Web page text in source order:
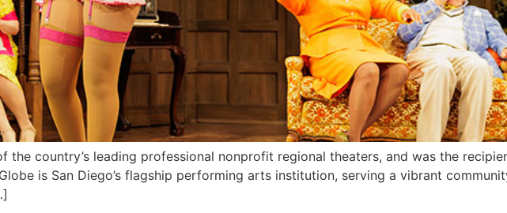
the country’s leading professional nonprofit regional theaters, and was the
is San Diego’s flagship performing arts institution, serving a vibrant